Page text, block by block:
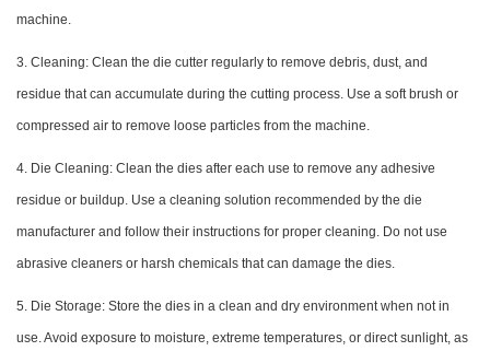
machine.
3. Cleaning: Clean the die cutter regularly to remove debris, dust, and
residue that can accumulate during the cutting process. Use a soft brush or
compressed air to remove loose particles from the machine.
4. Die Cleaning: Clean the dies after each use to remove any adhesive
residue or buildup. Use a cleaning solution recommended by the die
manufacturer and follow their instructions for proper cleaning. Do not use
abrasive cleaners or harsh chemicals that can damage the dies.
5. Die Storage: Store the dies in a clean and dry environment when not in
use. Avoid exposure to moisture, extreme temperatures, or direct sunlight, as